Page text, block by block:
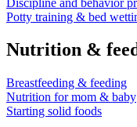
Potty training & bed
Nutrition &
Breastfeeding & feeding
Nutrition for mom & baby
Starting solid foods